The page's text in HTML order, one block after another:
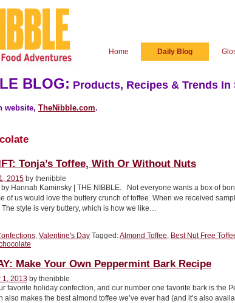
Home Daily Blog
BLOG: Products, Recipes & Trends
website, TheNibble.com.
Tonja’s Toffee, With Or Without Nuts
2015 by thenibble
by Hannah Kaminsky | THE NIBBLE. Not everyone wants a box of
of us would love the buttery crunch of toffee. When we received
The style is very buttery, which is how we like…
, Valentine's Day Tagged:Almond Toffee, Best Nut Free
Make Your Own Peppermint Bark Recipe
1, 2013 by thenibble
favorite holiday confection, and our number one favorite bark is the
also makes the best almond toffee we’ve ever had (and it’s also